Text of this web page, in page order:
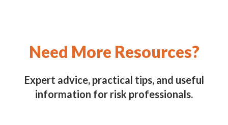
Need More Resources?
Expert advice, practical tips, and useful
information for risk professionals.